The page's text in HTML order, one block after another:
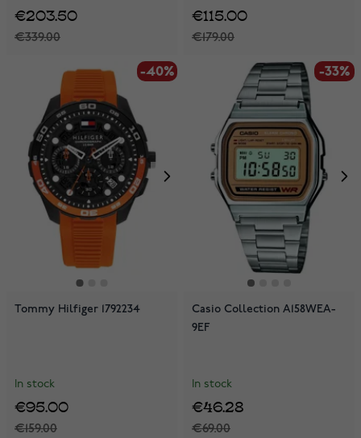
€339.00
€203.50
€179.00
€115.00
-40%
Tommy Hilfiger 1792234
In stock
€159.00
€95.00
-33%
Casio Collection A158WEA-
9EF
In stock
€69.00
€46.28